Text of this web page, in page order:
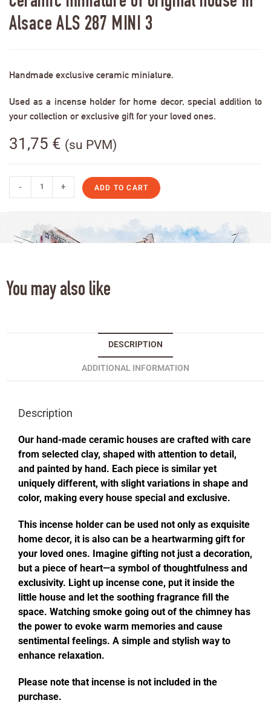
Alsace ALS 287 MINI 3
Handmade exclusive ceramic miniature.
Used as a incense holder for home decor, special addition to
your collection or exclusive gift for your loved ones.
31,75 € (su PVM)
- + ADD TO CART
You may also like
DESCRIPTION
ADDITIONAL INFORMATION
Description
Our hand-made ceramic houses are crafted with care
from selected clay, shaped with attention to detail,
and painted by hand. Each piece is similar yet
uniquely different, with slight variations in shape and
color, making every house special and exclusive.
This incense holder can be used not only as exquisite
home decor, it is also can be a heartwarming gift for
your loved ones. Imagine gifting not just a decoration,
but a piece of heart—a symbol of thoughtfulness and
exclusivity. Light up incense cone, put it inside the
little house and let the soothing fragrance fill the
space. Watching smoke going out of the chimney has
the power to evoke warm memories and cause
sentimental feelings. A simple and stylish way to
enhance relaxation.
Please note that incense is not included in the
purchase.